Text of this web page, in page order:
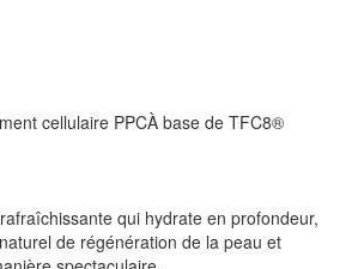
cellulaire PPCÀ base de TFC8®
qui hydrate en profondeur,
de régénération de la peau et